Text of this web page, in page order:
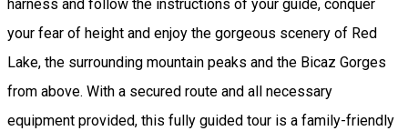
harness and follow the instructions of your guide, conquer
your fear of height and enjoy the gorgeous scenery of Red
Lake, the surrounding mountain peaks and the Bicaz Gorges
from above. With a secured route and all necessary
equipment provided, this fully guided tour is a family-friendly